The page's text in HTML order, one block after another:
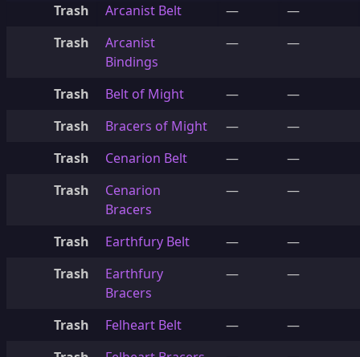
Trash Arcanist Belt —
—
Trash
Arcanist
Bindings
— —
Trash Belt of Might —
—
Trash
Bracers of Might —
—
Trash
Cenarion Belt —
—
Trash
Cenarion
Bracers
— —
Trash Earthfury Belt —
—
Trash
Earthfury
Bracers
— —
Trash Felheart Belt —
—